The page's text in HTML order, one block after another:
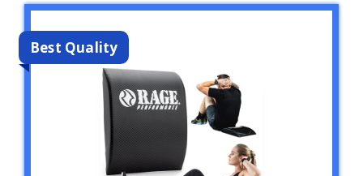
Best Quality